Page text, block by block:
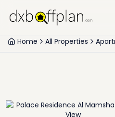
Home All Properties